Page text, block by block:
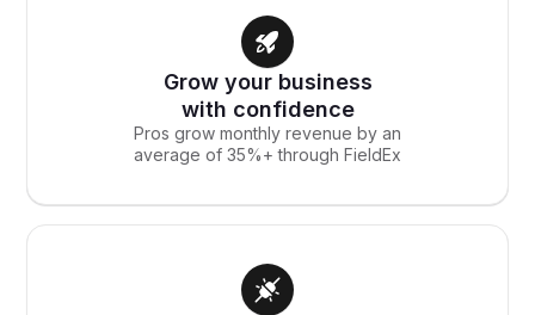
Grow your business
with confidence
Pros grow monthly revenue by an
average of 35%+ through FieldEx